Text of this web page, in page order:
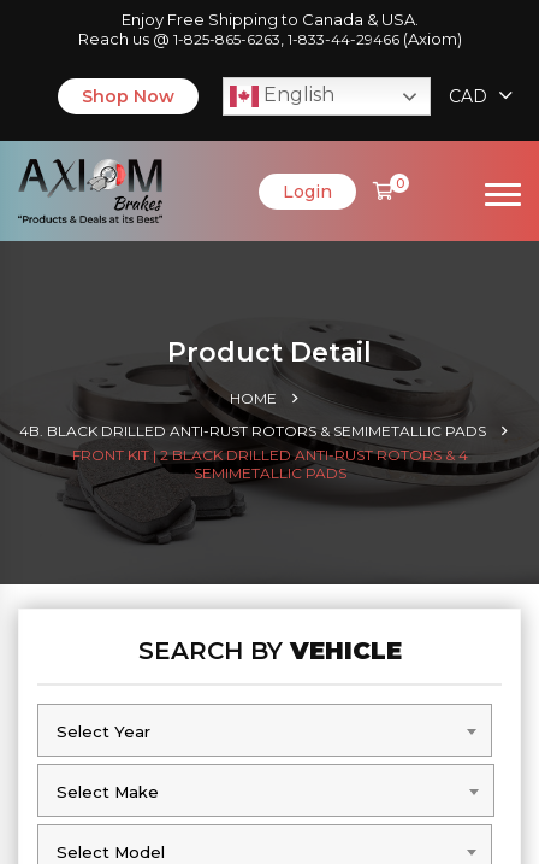
Enjoy Free Shipping to Canada & USA.
Reach us @ 1-825-865-6263 1-833-44-29466(Axiom)
Shop Now English CAD
Login 0
Product Detail
HOME
4B. BLACK DRILLED ANTI-RUST ROTORS & SEMIMETALLIC PADS
FRONT KIT | 2 BLACK DRILLED ANTI-RUST ROTORS & 4
SEMIMETALLIC PADS
SEARCH BYVEHICLE
Select Year
Select Year
Select Make
Select Make
Select Model
Select Model